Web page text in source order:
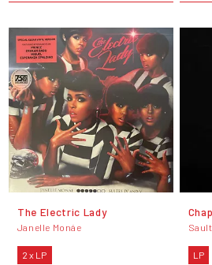
The Electric Lady
Janelle Monáe
2 x LP
Sault
LP